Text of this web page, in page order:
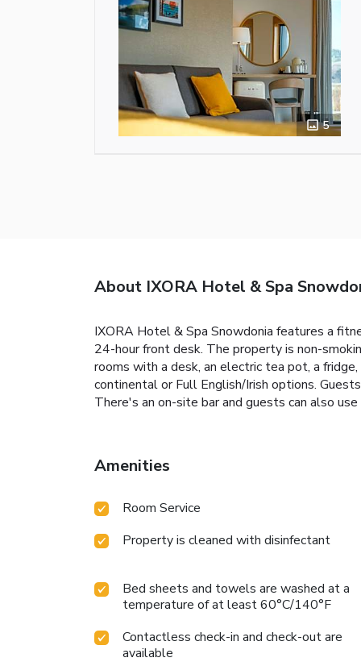
5
About IXORA Hotel & Spa
IXORA Hotel & Spa Snowdonia features a
24-hour front desk. The property is non-
rooms with a desk, an electric tea pot, a
continental or Full English/Irish options.
There's an on-site bar and guests can also
Amenities
Room Service
Property is cleaned with disinfectant
Bed sheets and towels are washed at a
temperature of at least 60°C/140°F
Contactless check-in and check-out are
available